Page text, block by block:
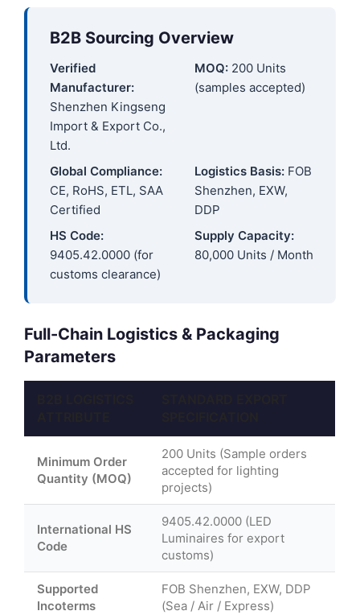
B2B Sourcing Overview
Verified
Manufacturer:
Shenzhen Kingseng
Import & Export Co.,
Ltd.
MOQ:200 Units
(samples accepted)
Global Compliance:
CE, RoHS, ETL, SAA
Certified
Logistics Basis:FOB
Shenzhen, EXW,
DDP
HS Code:
9405.42.0000 (for
customs clearance)
Supply Capacity:
80,000 Units / Month
Full-Chain Logistics & Packaging
Parameters
Minimum Order
Quantity (MOQ)
200 Units (Sample orders
accepted for lighting
projects)
International HS
Code
9405.42.0000 (LED
Luminaires for export
customs)
Supported
Incoterms
FOB Shenzhen, EXW, DDP
(Sea / Air / Express)